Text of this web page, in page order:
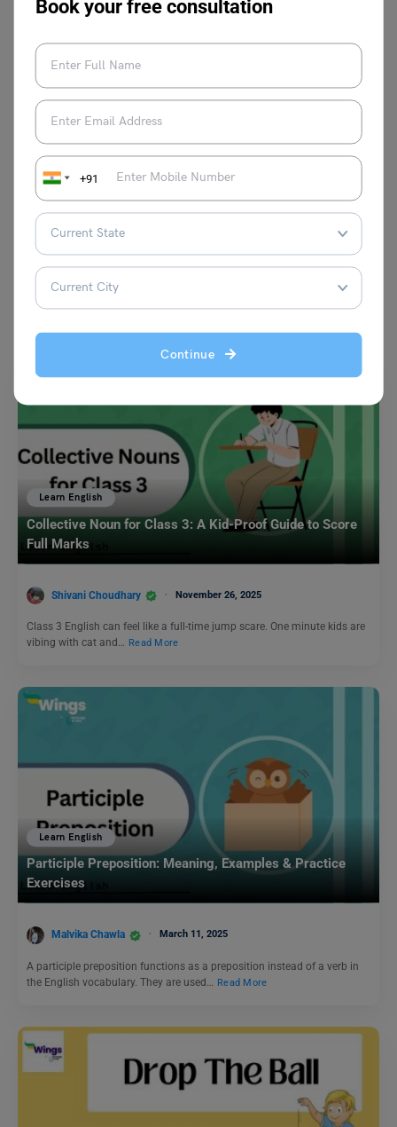
Book your free consultation
+91
Continue
Shivani Choudhary
VIEW COMMENTS (0)
You May Also Like
Learn English
Collective Noun for Class 3: A Kid-Proof Guide to Score
Full Marks
Shivani Choudhary November 26, 2025
Class 3 English can feel like a full-time jump scare. One minute kids are
vibing with cat and… Read More
Learn English
Participle Preposition: Meaning, Examples & Practice
Exercises
Malvika Chawla March 11, 2025
A participle preposition functions as a preposition instead of a verb in
the English vocabulary. They are used…
Read More